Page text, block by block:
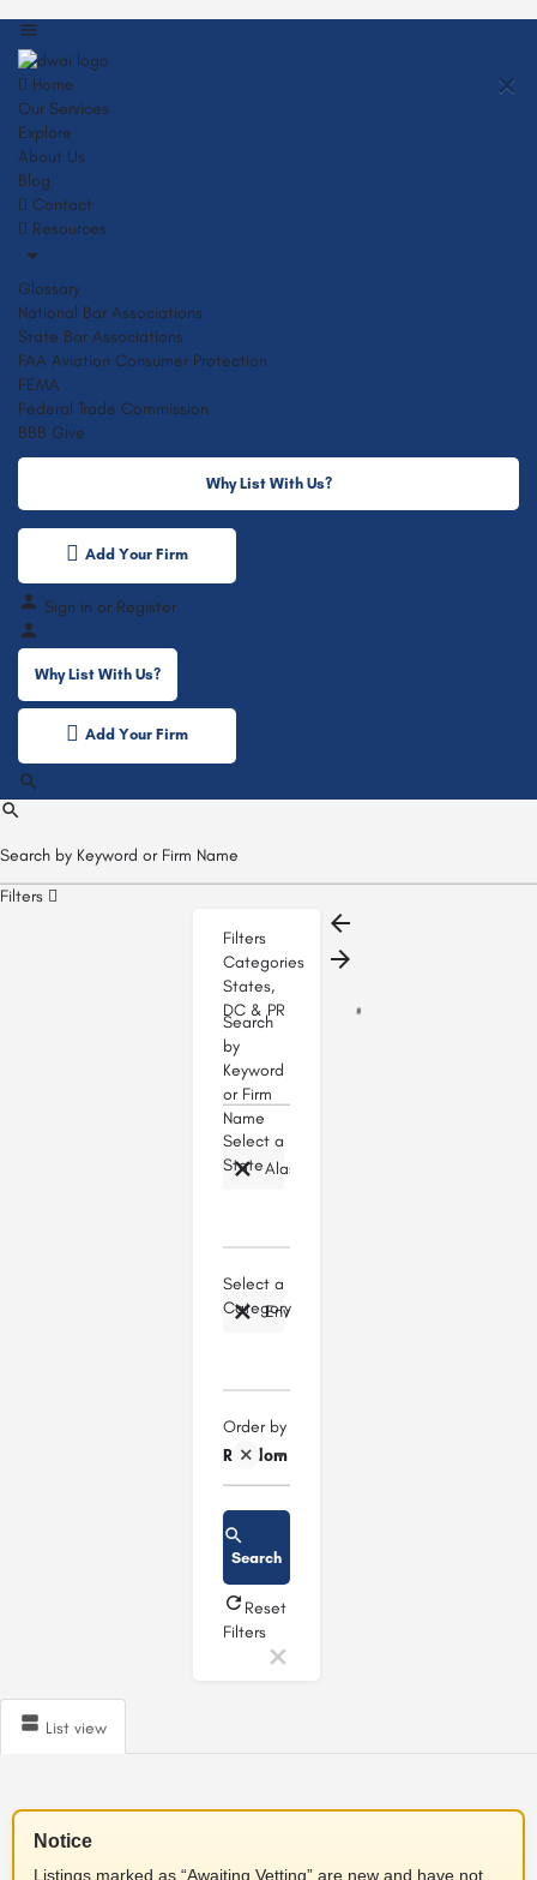
Home
Our Services
Explore
About Us
Blog
Contact
Resources
Glossary
National Bar Associations
State Bar Associations
FAA Aviation Consumer Protection
FEMA
Federal Trade Commission
BBB Give
Why List With Us?
Add Your Firm
Sign in or Register
Why List With Us?
Add Your Firm
Filters
Filters
Categories
States,
DC & PR
Search
by
Keyword
or Firm
Name
Alaska
Select a
State
Environmental Law
Select a
Category
Random
Order by
Search
Reset
Filters
List view
Notice
Listings marked as “Awaiting Vetting” are new and have not